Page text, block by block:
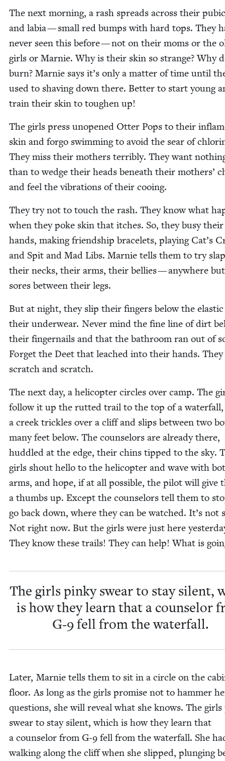
The next morn­ing, a rash spreads across their
and labia — small red bumps with hard tops. They
nev­er seen this before — not on their moms or the
girls or Marnie. Why is their skin so strange? Why
burn? Marnie says it’s only a mat­ter of time until
used to shav­ing down there. Bet­ter to start young
train their skin to tough­en up!
The girls press unopened Otter Pops to their
skin and for­go swim­ming to avoid the sear of
They miss their moth­ers ter­ri­bly. They want
than to wedge their heads beneath their moth­ers’
and feel the vibra­tions of their cooing.
They try not to touch the rash. They know what
when they poke skin that itch­es. So, they busy their
hands, mak­ing friend­ship bracelets, play­ing Cat’s
and Spit and Mad Libs. Marnie tells them to try
their necks, their arms, their bel­lies — any­where
sores between their legs.
But at night, they slip their fin­gers below the
their under­wear. Nev­er mind the fine line of dirt
their fin­ger­nails and that the bath­room ran out of
For­get the Deet that leached into their hands. They
scratch and scratch.
The next day, a heli­copter cir­cles over camp. The
fol­low it up the rut­ted trail to the top of a water­fall,
a creek trick­les over a cliff and slips between two
many feet below. The coun­selors are already there,
hud­dled at the edge, their chins tipped to the sky.
girls shout hel­lo to the heli­copter and wave with
arms, and hope, if at all pos­si­ble, the pilot will give
a thumbs up. Except the coun­selors tell them to
go back down, where they can be watched. It’s not
Not right now. But the girls were just here
They know these trails! They can help! What is
The girls pinky swear to stay silent,
is how they learn that a coun­selor
G‑9fell from the waterfall.
Lat­er, Marnie tells them to sit in a cir­cle on the
floor. As long as the girls promise not to ham­mer
ques­tions, she will reveal what she knows. The
swear to stay silent, which is how they learn that
a coun­selor from G‑9 fell from the water­fall. She
walk­ing along the cliff when she slipped, plung­ing